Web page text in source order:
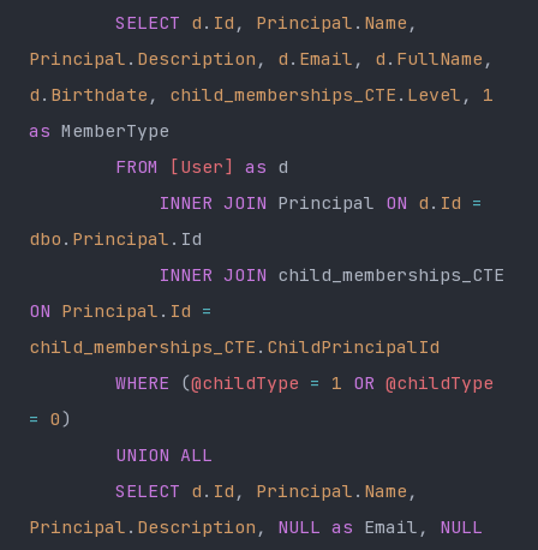
        SELECT
d . Id , Principal . Name
Principal . Description , d . Email , d . FullName
d . Birthdate , child_memberships_CTE . Level , 1
as MemberType
        FROM
[User] as d
            INNER JOIN
Principal ON d . Id =
dbo . Principal .Id
            INNER JOIN
ON Principal . Id =
child_memberships_CTE . ChildPrincipalId
        WHERE
(@childType = 1 OR @childType
= 0)
        UNION ALL
        SELECT
d . Id , Principal . Name
Principal . Description , NULL as Email, NULL